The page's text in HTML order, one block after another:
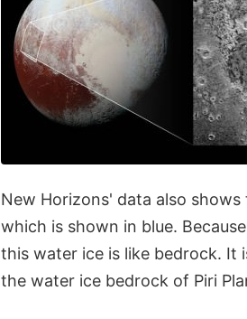
New Horizons' data also
which is shown in blue.
this water ice is like bedrock. It
the water ice bedrock of Piri